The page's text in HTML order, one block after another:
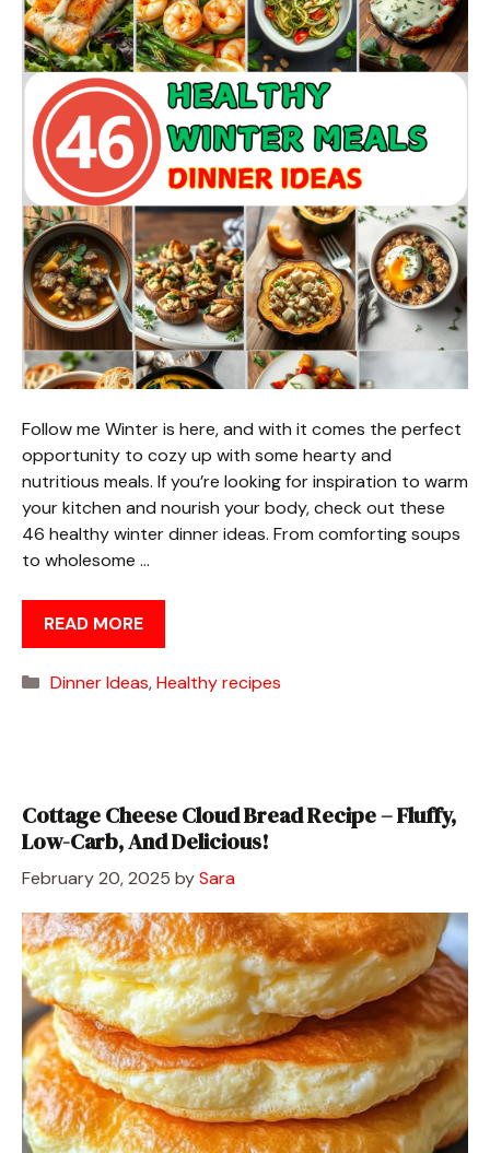
Follow me Winter is here, and with it comes the perfect
opportunity to cozy up with some hearty and
nutritious meals. If you’re looking for inspiration to warm
your kitchen and nourish your body, check out these
46 healthy winter dinner ideas. From comforting soups
to wholesome …
READ MORE
Categories
Dinner Ideas,Healthy recipes
Cottage Cheese Cloud Bread Recipe – Fluffy,
Low-Carb, And Delicious!
February 20, 2025 bySara